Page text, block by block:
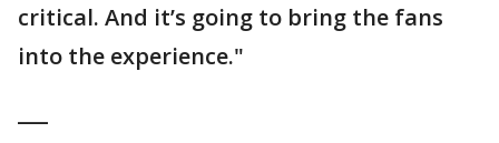
critical. And it’s going to bring the fans
into the experience."